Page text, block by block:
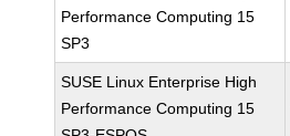
Performance Computing 15
SP3
SUSE Linux Enterprise High
Performance Computing 15